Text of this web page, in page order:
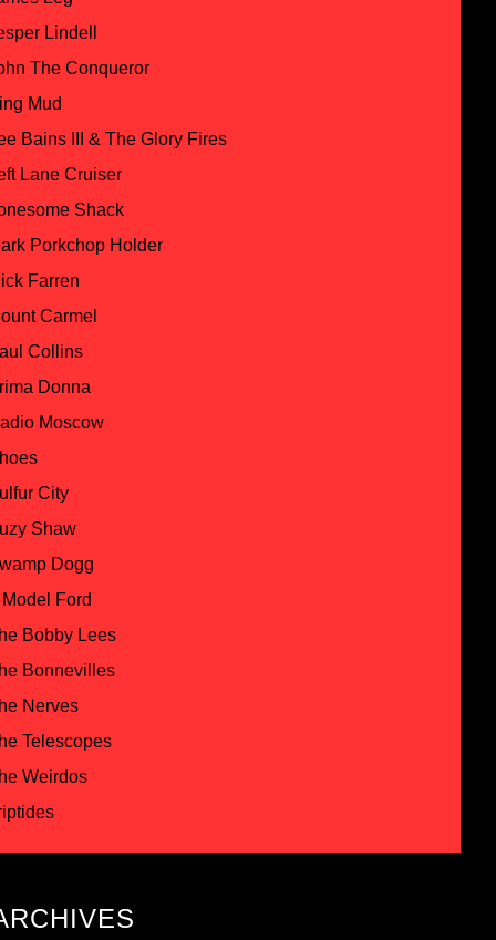
Lindell
The Conqueror
Mud
Bains III & The Glory Fires
Lane Cruiser
Shack
Porkchop Holder
Farren
Carmel
Collins
Donna
Moscow
City
Shaw
Dogg
Ford
Bobby Lees
Bonnevilles
Nerves
Telescopes
Weirdos